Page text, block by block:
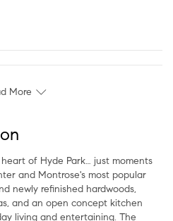
More
of Hyde Park… just moments
and Montrose's most popular
newly refinished hardwoods,
and an open concept kitchen
living and entertaining. The